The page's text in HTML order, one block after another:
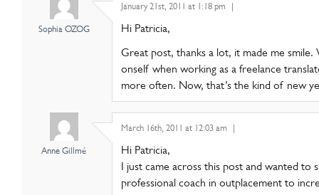
Sophia OZOG
January 21st, 2011 at 1:18 pm |
Hi Patricia,
Great post, thanks a lot, it made me
onself when working as a freelance
more often. Now, that’s the kind of new
Anne Gillmé
March 16th, 2011 at 12:03 am |
Hi Patricia,
I just came across this post and wanted to
professional coach in outplacement to